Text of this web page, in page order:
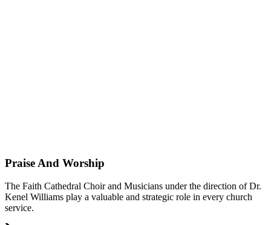
Praise And Worship
The Faith Cathedral Choir and Musicians under the direction of Dr.
Kenel Williams play a valuable and strategic role in every church
service.